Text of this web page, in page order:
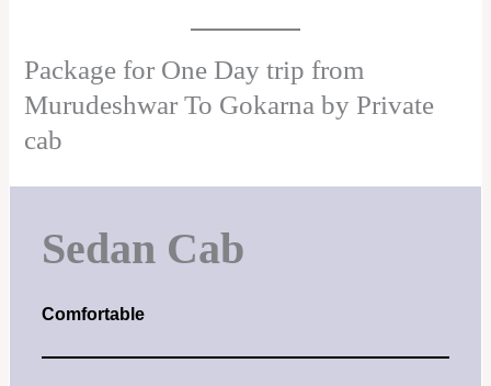
Package for One Day trip from
Murudeshwar To Gokarna by Private
cab
Sedan Cab
Comfortable